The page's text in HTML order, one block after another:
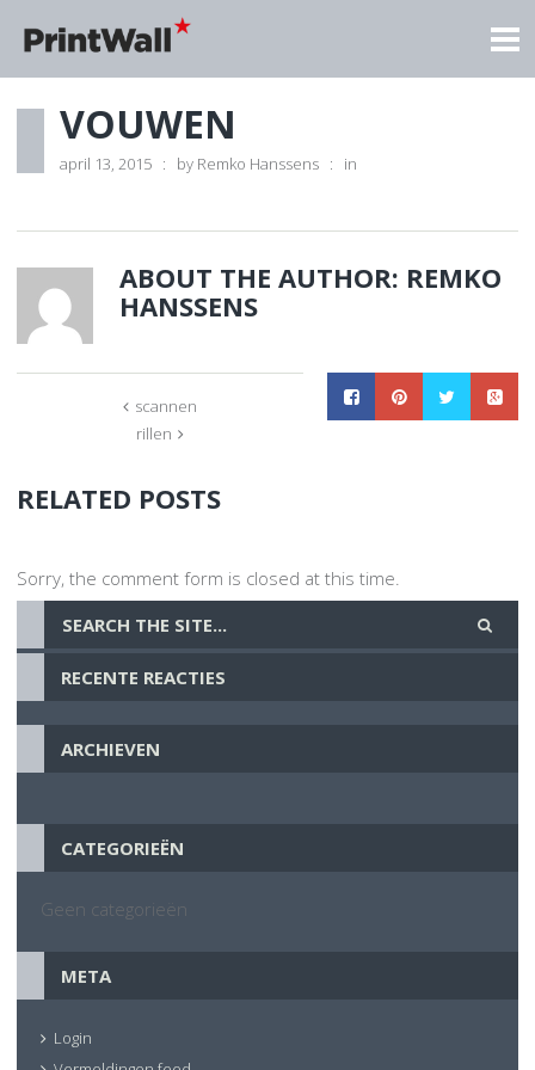
VOUWEN
april 13, 2015 by Remko Hanssens in
ABOUT THE AUTHOR: REMKO
HANSSENS
scannen
rillen
RELATED POSTS
Sorry, the comment form is closed at this time.
RECENTE REACTIES
ARCHIEVEN
CATEGORIEËN
Geen categorieën
META
Login